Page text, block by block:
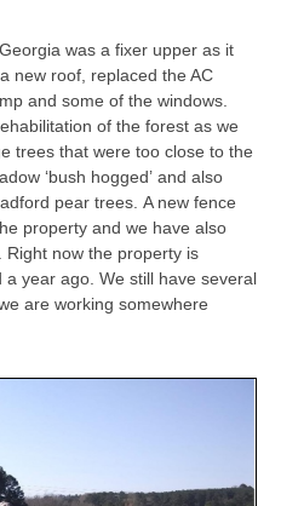
was a fixer upper as it
new roof, replaced the AC
and some of the windows.
of the forest as we
trees that were too close to the
‘bush hogged’ and also
pear trees. A new fence
property and we have also
now the property is
year ago. We still have several
are working somewhere